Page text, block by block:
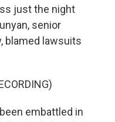
just the night
senior
blamed lawsuits
been embattled in